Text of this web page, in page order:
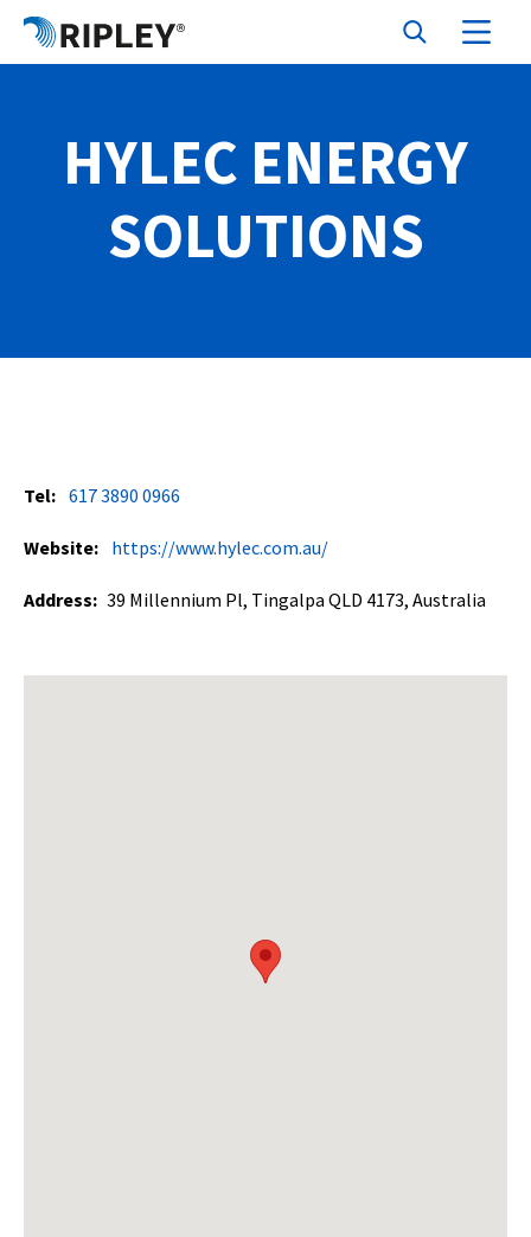
HYLEC ENERGY
SOLUTIONS
Tel: 617 3890 0966
Website: https://www.hylec.com.au/
Address: 39 Millennium Pl, Tingalpa QLD 4173, Australia